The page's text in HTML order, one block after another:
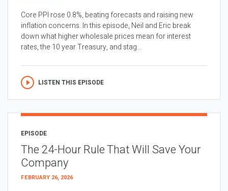
Core PPI rose 0.8%, beating forecasts and raising new
inflation concerns. In this episode, Neil and Eric break
down what higher wholesale prices mean for interest
rates, the 10 year Treasury, and stag...
LISTEN THIS EPISODE
EPISODE
The 24-Hour Rule That Will Save Your
Company
FEBRUARY 26, 2026